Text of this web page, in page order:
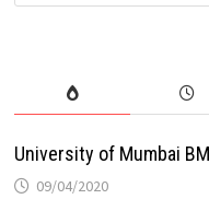
University of Mumbai
09/04/2020